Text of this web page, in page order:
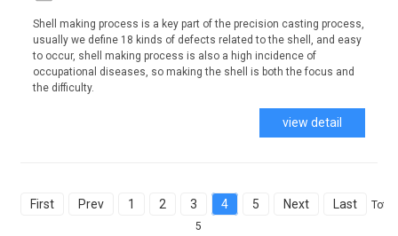
Shell making process is a key part of the precision casting process,
usually we define 18 kinds of defects related to the shell, and easy
to occur, shell making process is also a high incidence of
occupational diseases, so making the shell is both the focus and
the difficulty.
view detail
First Prev 1 2 3 4 5 Next Last
Total
5